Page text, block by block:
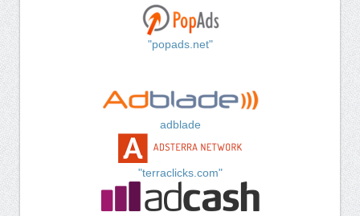
"popads.net"
adblade
"terraclicks.com"